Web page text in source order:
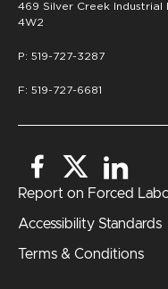
469 Silver Creek Industrial
4W2
P: 519-727-3287
F: 519-727-6681
Report on Forced
Accessibility Standards
Terms & Conditions